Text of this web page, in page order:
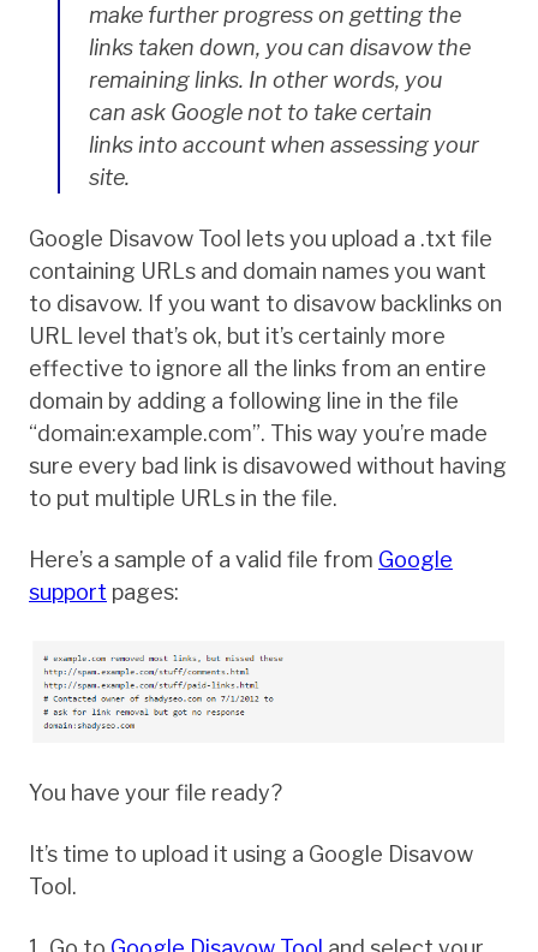
make further progress on getting the
links taken down, you can disavow the
remaining links. In other words, you
can ask Google not to take certain
links into account when assessing your
site.
Google Disavow Tool lets you upload a .txt file
containing URLs and domain names you want
to disavow. If you want to disavow backlinks on
URL level that’s ok, but it’s certainly more
effective to ignore all the links from an entire
domain by adding a following line in the file
“domain:example.com”. This way you’re made
sure every bad link is disavowed without having
to put multiple URLs in the file.
Here’s a sample of a valid file from Google
support pages:
You have your file ready?
It’s time to upload it using a Google Disavow
Tool.